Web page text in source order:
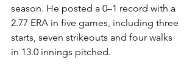
season. He posted a 0–1 record with a
2.77 ERA in five games, including three
starts, seven strikeouts and four walks
in 13.0 innings pitched.